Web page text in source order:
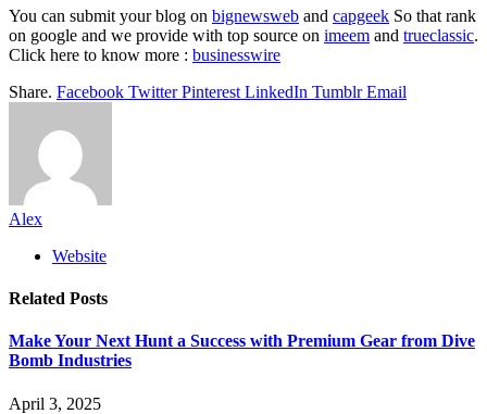
You can submit your blog on bignewsweb and capgeek So that rank
on google and we provide with top source on imeem and trueclassic.
Click here to know more : businesswire
Share. Facebook Twitter Pinterest LinkedIn Tumblr Email
Alex
Website
Related Posts
Make Your Next Hunt a Success with Premium Gear from Dive
Bomb Industries
April 3, 2025